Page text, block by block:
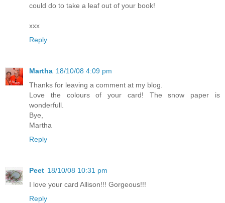
could do to take a leaf out of your book!
xxx
Reply
Martha 18/10/08 4:09 pm
Thanks for leaving a comment at my blog.
Love the colours of your card! The snow paper is
wonderfull.
Bye,
Martha
Reply
Peet 18/10/08 10:31 pm
I love your card Allison!!! Gorgeous!!!
Reply